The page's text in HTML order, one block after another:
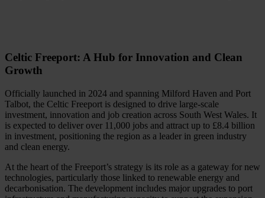
Celtic Freeport: A Hub for Innovation and Clean
Growth
Officially launched in 2024 and spanning Milford Haven and Port
Talbot, the Celtic Freeport is designed to drive large-scale
investment, innovation and job creation across South West Wales. It
is expected to deliver over 11,000 jobs and attract up to £8.4 billion
in investment, positioning the region as a leader in green industry
and clean energy.
At the heart of the Freeport’s strategy is its role as a gateway for new
technologies, particularly those linked to renewable energy and
decarbonisation. The development includes major upgrades to port